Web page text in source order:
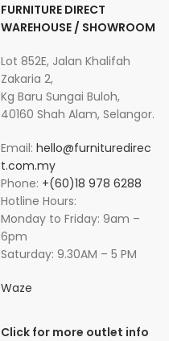
FURNITURE DIRECT
WAREHOUSE / SHOWROOM
Lot 852E, Jalan Khalifah
Zakaria 2,
Kg Baru Sungai Buloh,
40160 Shah Alam, Selangor.
Email: hello@furnituredirec
t.com.my
Phone: +(60)18 978 6288
Hotline Hours:
Monday to Friday: 9am –
6pm
Saturday: 9.30AM – 5 PM
Waze
Click for more outlet info